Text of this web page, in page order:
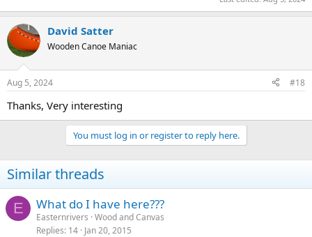
David Satter
Wooden Canoe Maniac
Aug 5, 2024 #18
Thanks, Very interesting
You must log in or register to reply here.
Similar threads
E What do I have here???
Easternrivers Wood and Canvas
Replies 14 Jan 20, 2015